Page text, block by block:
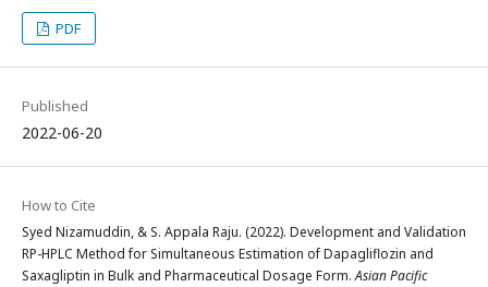
PDF
Published
2022-06-20
How to Cite
Syed Nizamuddin, & S. Appala Raju. (2022). Development and Validation
RP-HPLC Method for Simultaneous Estimation of Dapagliflozin and
Saxagliptin in Bulk and Pharmaceutical Dosage Form.Asian Pacific